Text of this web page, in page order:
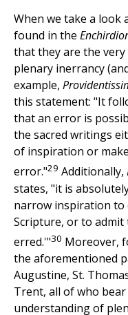
When we take a look
found in the
that they are the
plenary inerrancy
example,
this statement: "It
that an error is
the sacred writings
of inspiration or
error."29 Additionally,
states, "it is
narrow inspiration to
Scripture, or to
erred.'"30 Moreover,
the aforementioned
Augustine, St.
Trent, all of who
understanding of